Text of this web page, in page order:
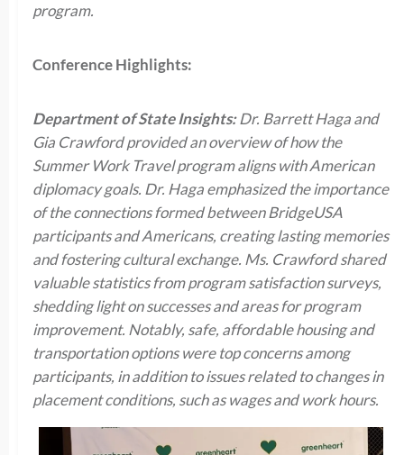
program.
Conference Highlights:
Department of State Insights:Dr. Barrett Haga and
Gia Crawford provided an overview of how the
Summer Work Travel program aligns with American
diplomacy goals. Dr. Haga emphasized the importance
of the connections formed between BridgeUSA
participants and Americans, creating lasting memories
and fostering cultural exchange. Ms. Crawford shared
valuable statistics from program satisfaction surveys,
shedding light on successes and areas for program
improvement. Notably, safe, affordable housing and
transportation options were top concerns among
participants, in addition to issues related to changes in
placement conditions, such as wages and work hours.